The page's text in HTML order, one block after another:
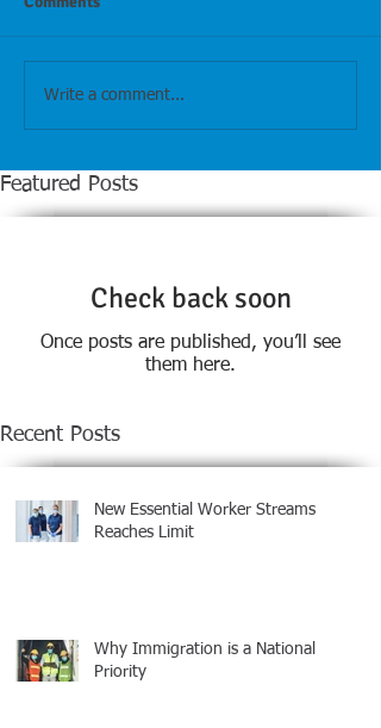
Write a comment...
Featured Posts
Check back soon
Once posts are published, you’ll see
them here.
Recent Posts
New Essential Worker Streams
Reaches Limit
Why Immigration is a National
Priority